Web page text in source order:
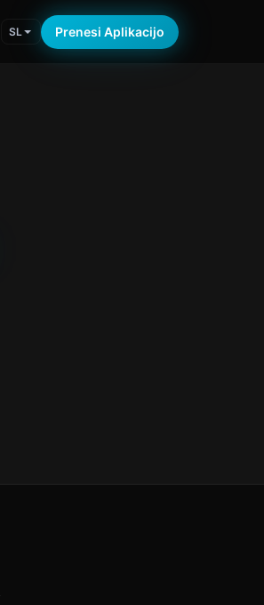
SL Prenesi Aplikacijo